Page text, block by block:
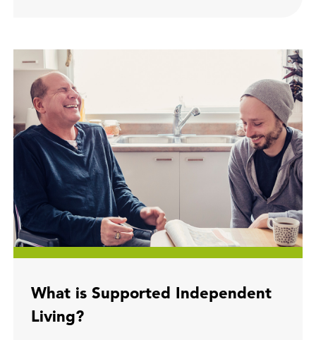
What is Supported Independent
Living?